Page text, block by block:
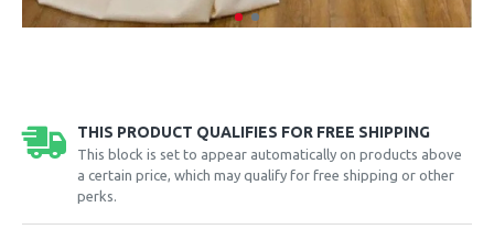
THIS PRODUCT QUALIFIES FOR FREE SHIPPING
This block is set to appear automatically on products above
a certain price, which may qualify for free shipping or other
perks.